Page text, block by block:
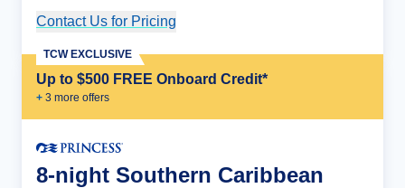
Contact Us for Pricing
Up to $500 FREE Onboard Credit*
+ 3 more offers
TCW EXCLUSIVE
8-night Southern Caribbean